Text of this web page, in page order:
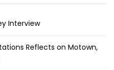
Interview
Reflects on Motown,